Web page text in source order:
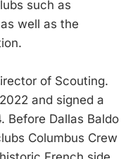
such as
well as the
of Scouting.
and signed a
Before Dallas Baldo
Columbus Crew